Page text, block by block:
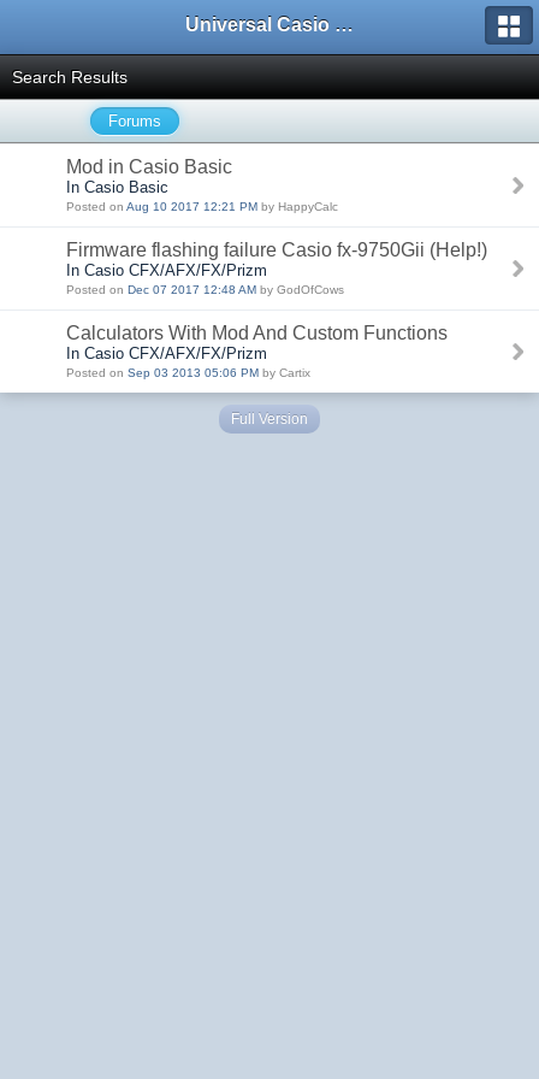
Universal Casio Forum
Search Results
Forums
Mod in Casio Basic
In Casio Basic
Posted on Aug 10 2017 12:21 PM by HappyCalc
Firmware flashing failure Casio fx-9750Gii (Help!)
In Casio CFX/AFX/FX/Prizm
Posted on Dec 07 2017 12:48 AM by GodOfCows
Calculators With Mod And Custom Functions
In Casio CFX/AFX/FX/Prizm
Posted on Sep 03 2013 05:06 PM by Cartix
Full Version